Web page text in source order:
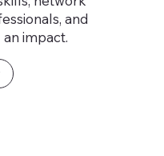
and
impact.